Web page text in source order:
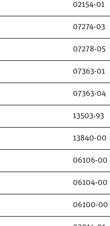
02154-01
07274-03
07278-05
07363-01
07363-04
13503-93
13840-00
06106-00
06104-00
06100-00